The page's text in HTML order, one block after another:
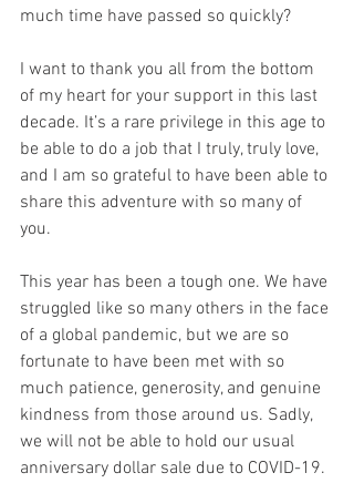
much time have passed so quickly?
I want to thank you all from the bottom
of my heart for your support in this last
decade. It’s a rare privilege in this age to
be able to do a job that I truly, truly love,
and I am so grateful to have been able to
share this adventure with so many of
you.
This year has been a tough one. We have
struggled like so many others in the face
of a global pandemic, but we are so
fortunate to have been met with so
much patience, generosity, and genuine
kindness from those around us. Sadly,
we will not be able to hold our usual
anniversary dollar sale due to COVID-19.